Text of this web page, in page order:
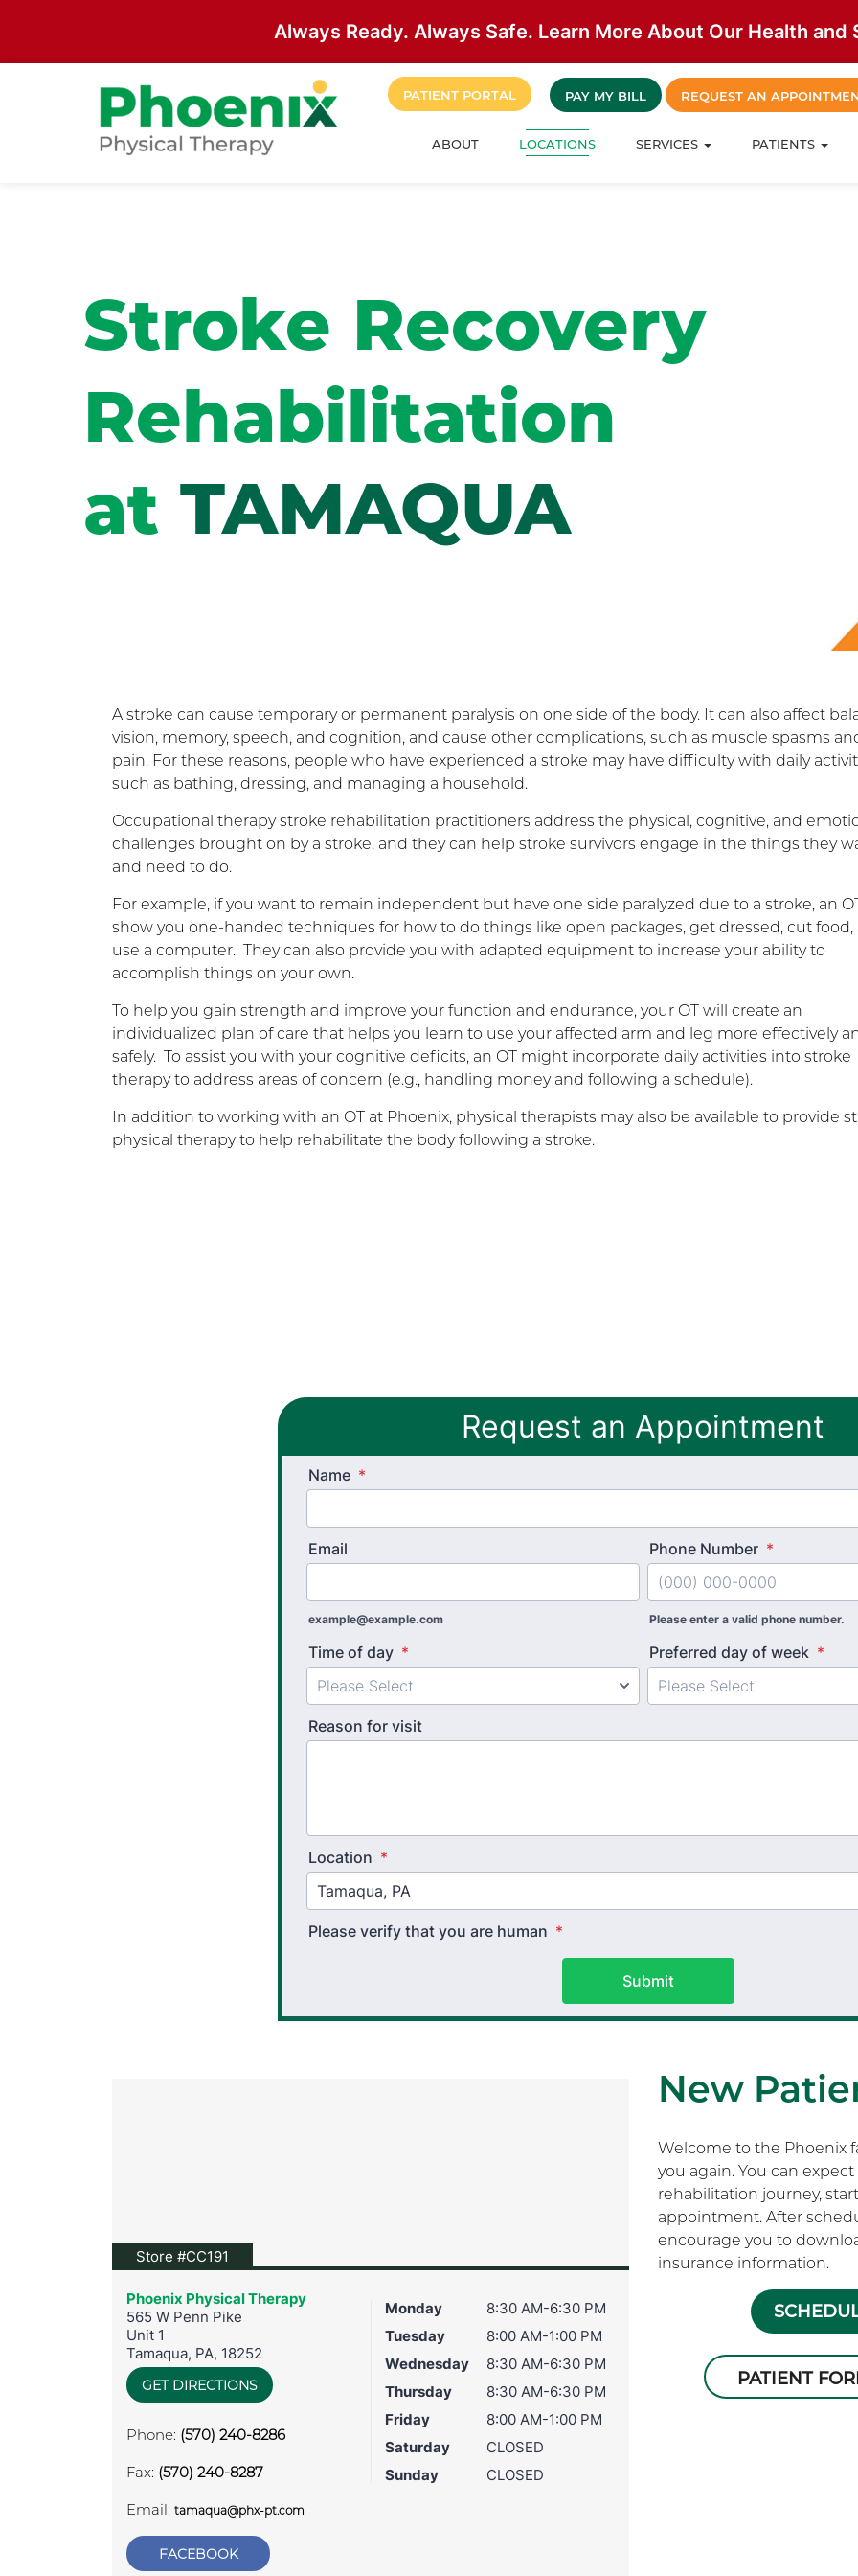
Always Ready. Always Safe. Learn More About Our Health
ABOUT LOCATIONS SERVICES PATIENTS
PAY MY BILL REQUEST AN
PATIENT PORTAL
Stroke Recovery
Rehabilitation
at TAMAQUA
A stroke can cause temporary or permanent paralysis on one side of the body. It can also affect
vision, memory, speech, and cognition, and cause other complications, such as muscle spasms
pain. For these reasons, people who have experienced a stroke may have difficulty with daily
such as bathing, dressing, and managing a household.
Occupational therapy stroke rehabilitation practitioners address the physical, cognitive, and
challenges brought on by a stroke, and they can help stroke survivors engage in the things they
and need to do.
For example, if you want to remain independent but have one side paralyzed due to a stroke, an
show you one-handed techniques for how to do things like open packages, get dressed, cut food,
use a computer. They can also provide you with adapted equipment to increase your ability to
accomplish things on your own.
To help you gain strength and improve your function and endurance, your OT will create an
individualized plan of care that helps you learn to use your affected arm and leg more effectively
safely. To assist you with your cognitive deficits, an OT might incorporate daily activities into stroke
therapy to address areas of concern (e.g., handling money and following a schedule).
In addition to working with an OT at Phoenix, physical therapists may also be available to provide
physical therapy to help rehabilitate the body following a stroke.
Request an Appointment
Name *
Email
example@example.com
Phone Number *
Please enter a valid phone number.
Time of day * Preferred day of week *
Reason for visit
Location *
Please verify that you are human *
Submit
Store #CC191
Phoenix Physical Therapy
565 W Penn Pike
Unit 1
Tamaqua, PA, 18252
GET DIRECTIONS
Phone: (570) 240-8286
Fax: (570) 240-8287
Email: tamaqua@phx-pt.com
FACEBOOK
Monday
8:30 AM-6:30 PM
Tuesday
8:00 AM-1:00 PM
Wednesday
8:30 AM-6:30 PM
Thursday
8:30 AM-6:30 PM
Friday
8:00 AM-1:00 PM
Saturday
CLOSED
Sunday
CLOSED
New
Welcome to the Phoenix
you again. You can
rehabilitation journey,
appointment. After
encourage you to
insurance information.
PATIENT